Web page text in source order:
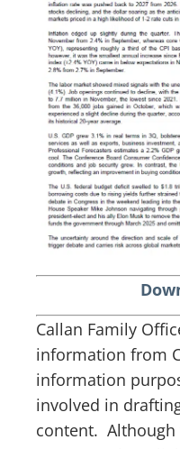
Callan Family
information from
information
involved in
content. Although